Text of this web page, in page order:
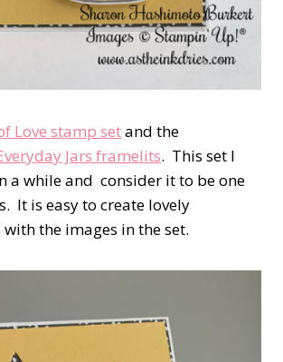
Love stamp setand the
Jars framelits. This set I
a while and consider it to be one
It is easy to create lovely
the images in the set.